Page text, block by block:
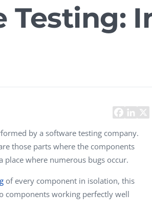
Online Music Streaming
Voice Technologies
SalesForce Based App Testing
Mobile App Testing Packages
Testing:
by a software testing company.
those parts where the components
place where numerous bugs occur.
of every component in isolation, this
components working perfectly well